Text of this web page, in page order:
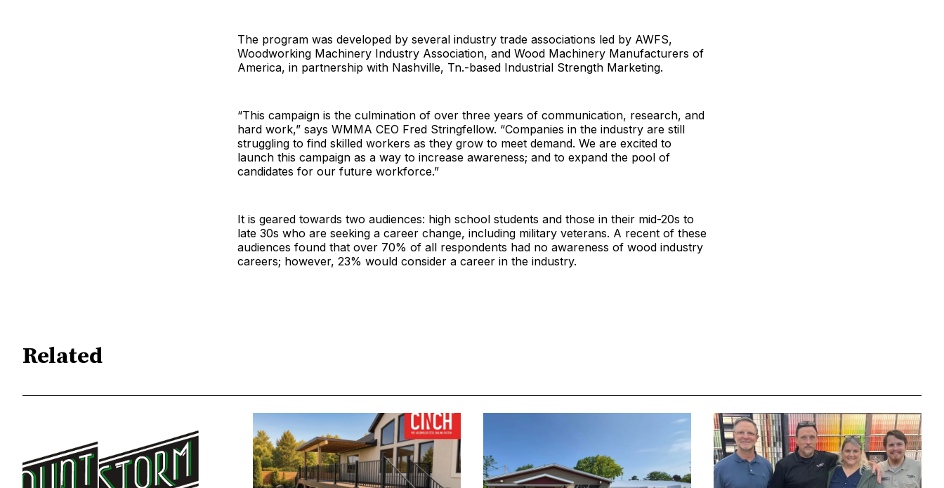
The program was developed by several industry trade associations led by AWFS,
Woodworking Machinery Industry Association, and Wood Machinery Manufacturers of
America, in partnership with Nashville, Tn.-based Industrial Strength Marketing.
“This campaign is the culmination of over three years of communication, research, and
hard work,” says WMMA CEO Fred Stringfellow. “Companies in the industry are still
struggling to find skilled workers as they grow to meet demand. We are excited to
launch this campaign as a way to increase awareness; and to expand the pool of
candidates for our future workforce.”
It is geared towards two audiences: high school students and those in their mid-20s to
late 30s who are seeking a career change, including military veterans. A recent of these
audiences found that over 70% of all respondents had no awareness of wood industry
careers; however, 23% would consider a career in the industry.
Related